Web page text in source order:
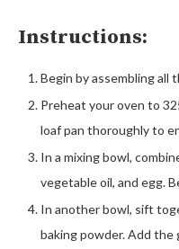
Instructions:
Begin by assembling all
Preheat your oven to
loaf pan thoroughly to
In a mixing bowl,
vegetable oil, and egg.
In another bowl, sift
baking powder. Add the